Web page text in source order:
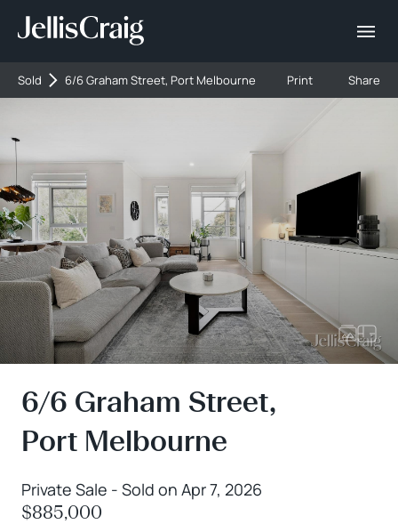
Sold 6/6 Graham Street, Port Melbourne Print Share
6/6 Graham Street,
Port Melbourne
Private Sale - Sold on Apr 7, 2026
$885,000